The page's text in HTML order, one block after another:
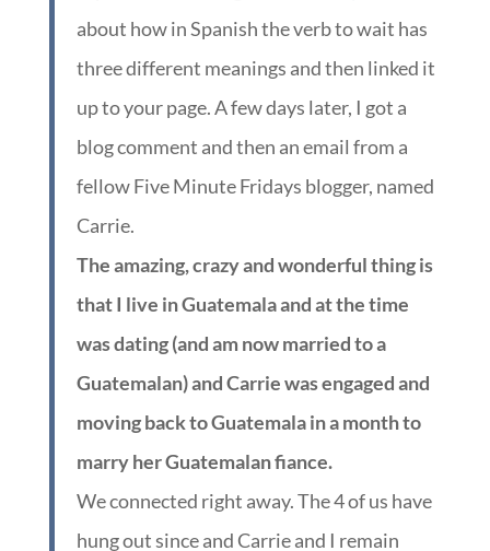
about how in Spanish the verb to wait has
three different meanings and then linked it
up to your page. A few days later, I got a
blog comment and then an email from a
fellow Five Minute Fridays blogger, named
Carrie.
The amazing, crazy and wonderful thing is
that I live in Guatemala and at the time
was dating (and am now married to a
Guatemalan) and Carrie was engaged and
moving back to Guatemala in a month to
marry her Guatemalan fiance.
We connected right away. The 4 of us have
hung out since and Carrie and I remain